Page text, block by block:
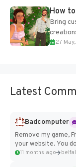
How
Bring
Add
27
Latest
Badcomputer
Remove my game,
your website. You
11 months ago